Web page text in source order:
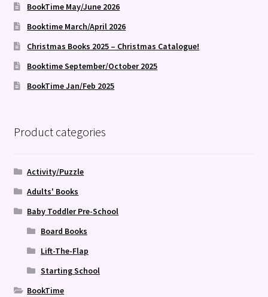
BookTime May/June 2026
Booktime March/April 2026
Christmas Books 2025 – Christmas Catalogue!
Booktime September/October 2025
BookTime Jan/Feb 2025
Product categories
Activity/Puzzle
Adults' Books
Baby Toddler Pre-School
Board Books
Lift-The-Flap
Starting School
BookTime